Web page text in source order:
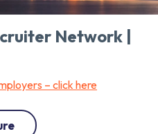
Network |
– click here